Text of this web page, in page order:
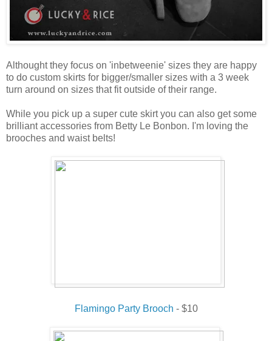
Althought they focus on 'inbetweenie' sizes they are happy
to do custom skirts for bigger/smaller sizes with a 3 week
turn around on sizes that fit outside of their range.
While you pick up a super cute skirt you can also get some
brilliant accessories from Betty Le Bonbon. I'm loving the
brooches and waist belts!
Flamingo Party Brooch - $10